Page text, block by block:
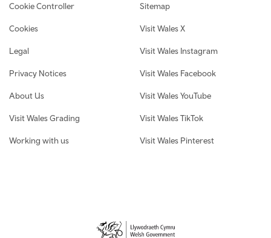
Cookie Controller
Cookies
Legal
Privacy Notices
About Us
Visit Wales Grading
Working with us
Sitemap
Visit Wales X
Visit Wales Instagram
Visit Wales Facebook
Visit Wales YouTube
Visit Wales TikTok
Visit Wales Pinterest